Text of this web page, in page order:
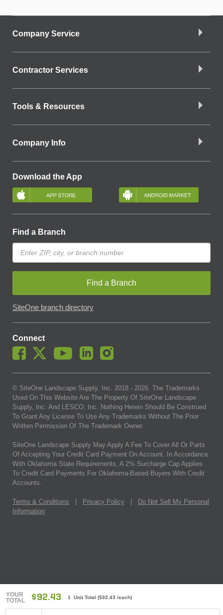
YOUR
TOTAL
$92.43 1 Unit Total ($92.43 /each)
Company Service
Contractor Services
Tools & Resources
Company Info
Download the App
Find a Branch
Find a Branch
SiteOne branch directory
Connect
© SiteOne Landscape Supply, Inc. 2018 - 2026. The Trademarks
Used On This Website Are The Property Of SiteOne Landscape
Supply, Inc. And LESCO, Inc. Nothing Herein Should Be Construed
To Grant Any License To Use Any Trademarks Without The Prior
Written Permission Of The Trademark Owner.
SiteOne Landscape Supply May Apply A Fee To Cover All Or Parts
Of Accepting Your Credit Card Payment On Account. In Accordance
With Oklahoma State Requirements, A 2% Surcharge Cap Applies
To Credit Card Payments For Oklahoma-Based Buyers With Credit
Accounts.
Terms & Conditions Privacy Policy
Do Not Sell My Personal
Information